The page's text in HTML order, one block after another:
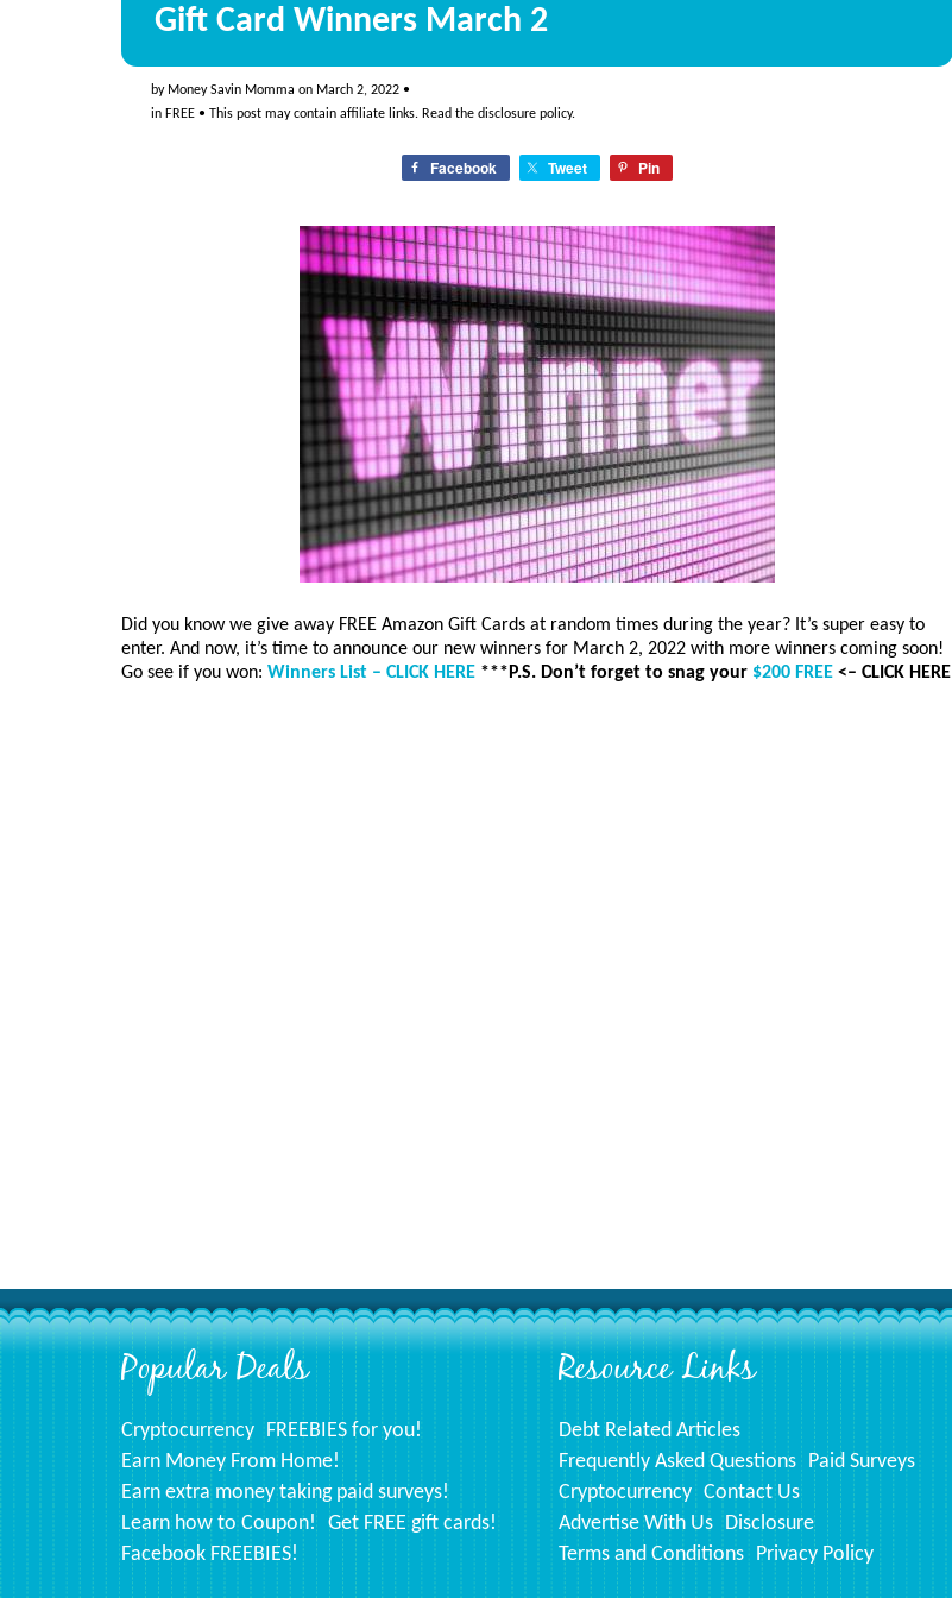
Gift Card Winners March 2
by Money Savin Momma on March 2, 2022 •
in FREE • This post may contain affiliate links. Read the disclosure policy.
Facebook Tweet Pin
Did you know we give away FREE Amazon Gift Cards at random times during the year? It’s super easy to
enter. And now, it’s time to announce our new winners for March 2, 2022 with more winners coming soon!
Go see if you won: Winners List – CLICK HERE ***P.S. Don’t forget to snag your $200 FREE <– CLICK HERE
Footer Popular Deals
Cryptocurrency FREEBIES for you!
Earn Money From Home!
Earn extra money taking paid surveys!
Learn how to Coupon!
Get FREE gift cards!
Facebook FREEBIES!
Resource Links
Debt Related Articles
Frequently Asked Questions Paid Surveys
Cryptocurrency Contact Us
Advertise With Us Disclosure
Terms and Conditions Privacy Policy